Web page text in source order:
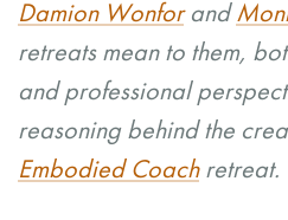
Damion Wonforand
retreats mean to them,
and professional
reasoning behind the
Embodied Coachretreat.